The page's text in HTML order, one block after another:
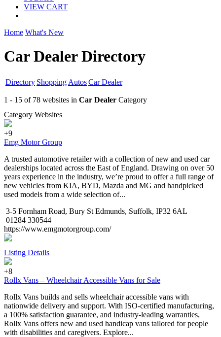
VIEW CART
Home What's New
Car Dealer Directory
Directory Shopping AutosCar Dealer
1 - 15 of 78 websites in Car Dealer Category
Category Websites
+9
Emg Motor Group
A trusted automotive retailer with a collection of new and used car
dealerships located across the East of England. Drawing on over 50
years experience in the industry, we’re proud to offer a full range of
new vehicles from KIA, BYD, Mazda and MG and handpicked
used models from a wide selection of...
3-5 Fornham Road, Bury St Edmunds, Suffolk, IP32 6AL
01284 330544
https://www.emgmotorgroup.com/
Listing Details
+8
Rollx Vans – Wheelchair Accessible Vans for Sale
Rollx Vans builds and sells wheelchair accessible vans with
nationwide delivery and support. With ISO-certified manufacturing,
a 100% satisfaction guarantee, and industry-leading warranties,
Rollx Vans offers new and used handicap vans tailored for people
with disabilities and caregivers. Explore...